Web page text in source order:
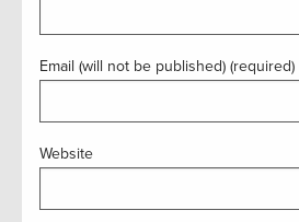
Email (will not be published) (required)
Website